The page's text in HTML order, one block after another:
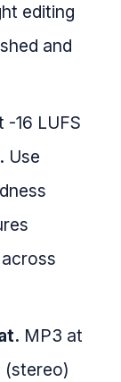
editing
and
-16 LUFS
Use
MP3 at
(stereo)